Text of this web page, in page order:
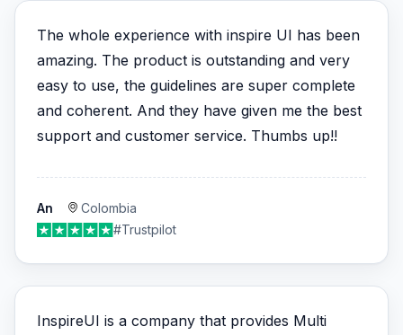
The whole experience with inspire UI has been
amazing. The product is outstanding and very
easy to use, the guidelines are super complete
and coherent. And they have given me the best
support and customer service. Thumbs up!!
An
Colombia
#Trustpilot
InspireUI is a company that provides Multi